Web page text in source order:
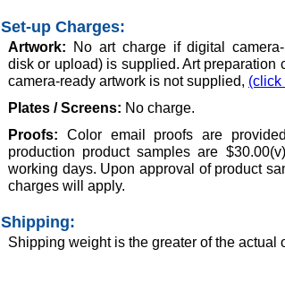
Set-up Charges:
Artwork:
No art charge if digital
disk or upload) is supplied. Art preparation
camera-ready artwork is not supplied, (click
Plates / Screens: No charge.
Proofs: Color email proofs are
production product samples are
working days. Upon approval of product
charges will apply.
Shipping:
Shipping weight is the greater of the actual